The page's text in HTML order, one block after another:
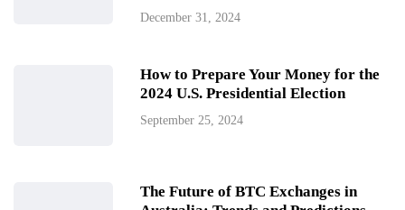
December 31, 2024
How to Prepare Your Money for the
2024 U.S. Presidential Election
September 25, 2024
The Future of BTC Exchanges in